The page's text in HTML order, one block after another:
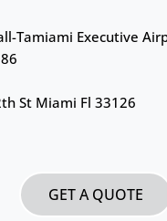
Tamiami Executive
St Miami Fl 33126
GET A QUOTE